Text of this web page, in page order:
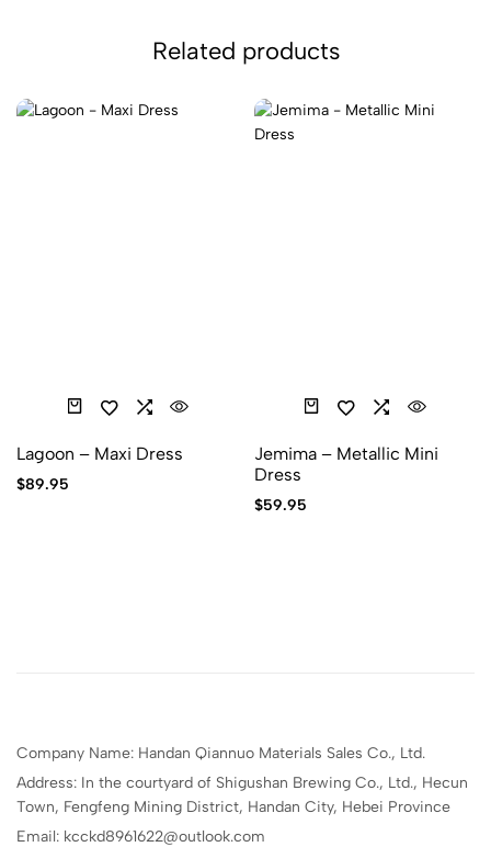
Related products
Lagoon – Maxi Dress
$89.95
Jemima – Metallic Mini
Dress
$59.95
Company Name: Handan Qiannuo Materials Sales Co., Ltd.
Address: In the courtyard of Shigushan Brewing Co., Ltd., Hecun
Town, Fengfeng Mining District, Handan City, Hebei Province
Email: kcckd8961622@outlook.com